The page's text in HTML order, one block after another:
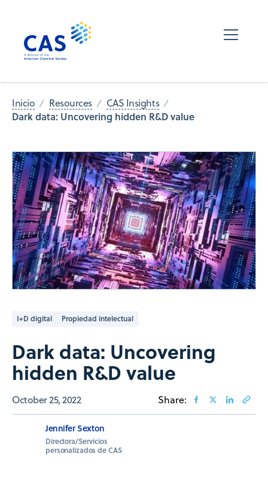
Inicio Resources CAS Insights
Dark data: Uncovering hidden R&D value
I+D digital Propiedad intelectual
Dark data: Uncovering
hidden R&D value
October 25, 2022 Share:
Jennifer Sexton
Directora/Servicios
personalizados de CAS